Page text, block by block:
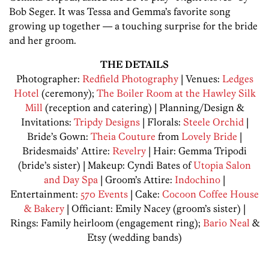
Bob Seger. It was Tessa and Gemma’s favorite song
growing up together — a touching surprise for the bride
and her groom.
THE DETAILS
Photographer: Redfield Photography| Venues: Ledges
Hotel (ceremony); The Boiler Room at the Hawley Silk
Mill (reception and catering) | Planning/Design &
Invitations: Tripdy Designs| Florals: Steele Orchid |
Bride’s Gown: Theia Couture from Lovely Bride |
Bridesmaids’ Attire: Revelry | Hair: Gemma Tripodi
(bride’s sister) | Makeup: Cyndi Bates ofUtopia Salon
and Day Spa | Groom’s Attire: Indochino |
Entertainment: 570 Events | Cake: Cocoon Coffee House
& Bakery| Officiant: Emily Nacey (groom’s sister) |
Rings: Family heirloom (engagement ring); Bario Neal &
Etsy (wedding bands)